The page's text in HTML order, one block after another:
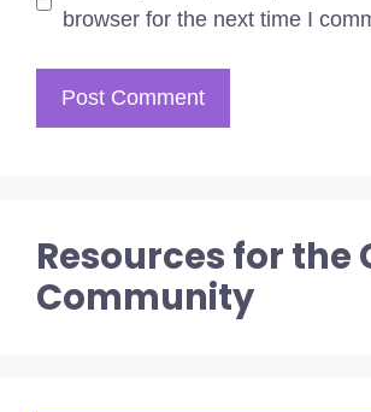
browser for the next time I
Resources for the
Community